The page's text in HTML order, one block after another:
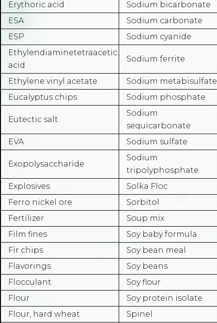
Erythoric acid
Sodium bicarbonate
ESA
Sodium carbonate
ESP
Sodium cyanide
Ethylendiaminetetraacetic
acid
Sodium ferrite
Ethylene vinyl acetate
Sodium metabisulfate
Eucalyptus chips
Sodium phosphate
Eutectic salt
Sodium
sequicarbonate
EVA
Sodium sulfate
Exopolysaccharide
Sodium
tripolyphosphate
Explosives
Solka Floc
Ferro nickel ore
Sorbitol
Fertilizer
Soup mix
Film fines
Soy baby formula
Fir chips
Soy bean meal
Flavorings
Soy beans
Flocculant
Soy flour
Flour
Soy protein isolate
Flour, hard wheat
Spinel